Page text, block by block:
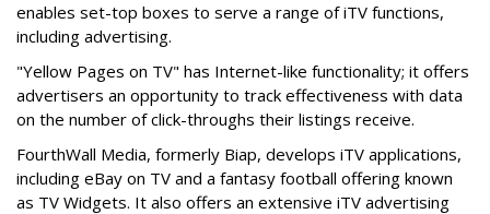
enables set-top boxes to serve a range of iTV functions,
including advertising.
"Yellow Pages on TV" has Internet-like functionality; it offers
advertisers an opportunity to track effectiveness with data
on the number of click-throughs their listings receive.
FourthWall Media, formerly Biap, develops iTV applications,
including eBay on TV and a fantasy football offering known
as TV Widgets. It also offers an extensive iTV advertising